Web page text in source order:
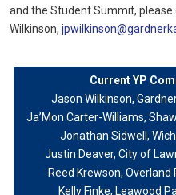
and the Student Summit,
Wilkinson,
Current YP
Jason Wilkinson,
Ja’Mon Carter-Williams,
Jonathan Sidwell ,
Justin Deaver, City of
Reed Krewson, Overland
Kelly Finke, Leawood